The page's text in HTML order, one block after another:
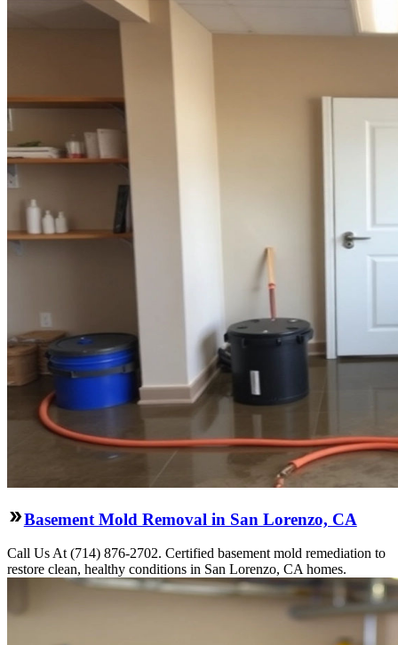
Basement Mold Removal in San Lorenzo, CA
Call Us At (714) 876-2702. Certified basement mold remediation to
restore clean, healthy conditions in San Lorenzo, CA homes.